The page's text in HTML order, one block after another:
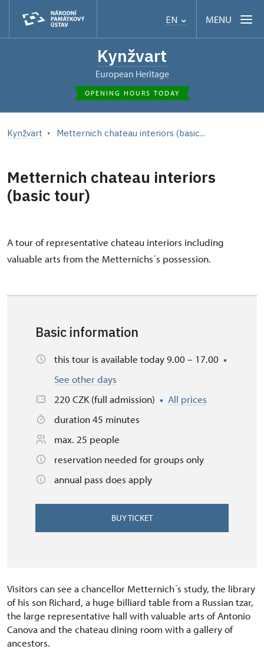
EN MENU
Kynžvart
European Heritage
OPENING HOURS TODAY
Kynžvart Metternich chateau interiors (basic...
Metternich chateau interiors
(basic tour)
A tour of representative chateau interiors including
valuable arts from the Metternichs´s possession.
Basic information
this tour is available today 9.00 – 17.00
See other days
220 CZK (full admission)
All prices
duration 45 minutes
max. 25 people
reservation needed for groups only
annual pass does apply
BUY TICKET
Visitors can see a chancellor Metternich´s study, the library
of his son Richard, a huge billiard table from a Russian tzar,
the large representative hall with valuable arts of Antonio
Canova and the chateau dining room with a gallery of
ancestors.